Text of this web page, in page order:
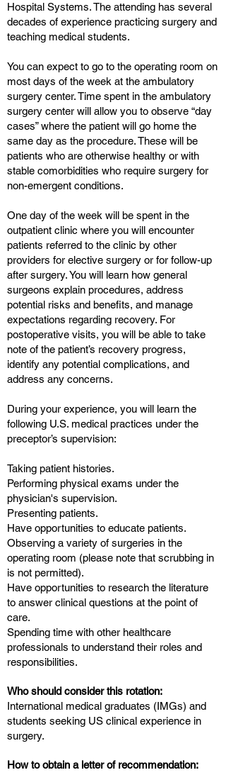
Hospital Systems. The attending has several
decades of experience practicing surgery and
teaching medical students.
You can expect to go to the operating room on
most days of the week at the ambulatory
surgery center. Time spent in the ambulatory
surgery center will allow you to observe “day
cases” where the patient will go home the
same day as the procedure. These will be
patients who are otherwise healthy or with
stable comorbidities who require surgery for
non-emergent conditions.
One day of the week will be spent in the
outpatient clinic where you will encounter
patients referred to the clinic by other
providers for elective surgery or for follow-up
after surgery. You will learn how general
surgeons explain procedures, address
potential risks and benefits, and manage
expectations regarding recovery. For
postoperative visits, you will be able to take
note of the patient’s recovery progress,
identify any potential complications, and
address any concerns.
During your experience, you will learn the
following U.S. medical practices under the
preceptor’s supervision:
Taking patient histories.
Performing physical exams under the
physician's supervision.
Presenting patients.
Have opportunities to educate patients.
Observing a variety of surgeries in the
operating room (please note that scrubbing in
is not permitted).
Have opportunities to research the literature
to answer clinical questions at the point of
care.
Spending time with other healthcare
professionals to understand their roles and
responsibilities.
Who should consider this rotation:
International medical graduates (IMGs) and
students seeking US clinical experience in
surgery.​​
How to obtain a letter of recommendation: